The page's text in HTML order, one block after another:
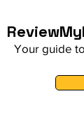
Your guide